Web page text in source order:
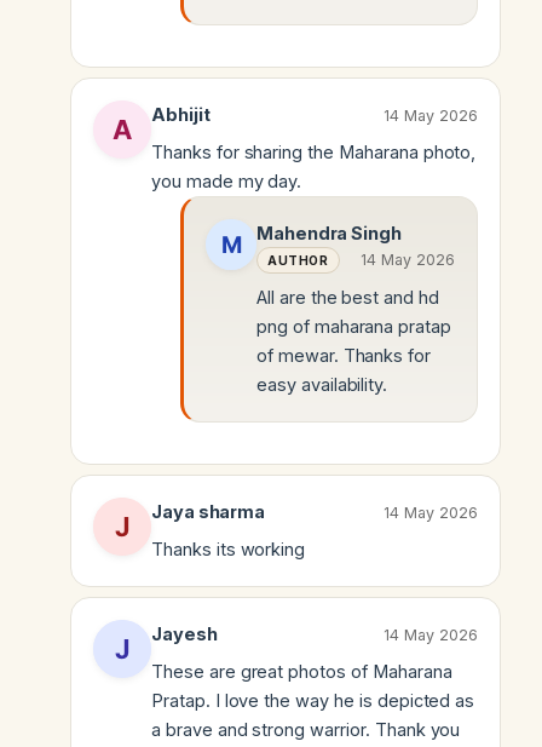
Abhijit 14 May 2026
Thanks for sharing the Maharana photo,
you made my day.
Mahendra Singh
AUTHOR 14 May 2026
All are the best and hd
png of maharana pratap
of mewar. Thanks for
easy availability.
Jaya sharma 14 May 2026
Thanks its working
Jayesh 14 May 2026
These are great photos of Maharana
Pratap. I love the way he is depicted as
a brave and strong warrior. Thank you